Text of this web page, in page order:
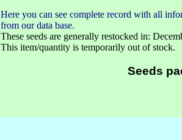
Here you can see complete record with all
from our data base.
These seeds are generally restocked in:
This item/quantity is temporarily out of stock.
Seeds